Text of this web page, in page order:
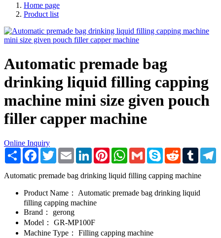
Home page
Product list
Automatic premade bag
drinking liquid filling capping
machine mini size given pouch
filler capper machine
Online Inquiry
Share Facebook
TwitterEmail LinkedInPinterestWhatsApp
Gmail Skype RedditTumblr
Automatic premade bag drinking liquid filling capping machine
Product Name：
Automatic premade bag drinking liquid
filling capping machine
Brand：
gerong
Model：
GR-MP100F
Machine Type：
Filling capping machine